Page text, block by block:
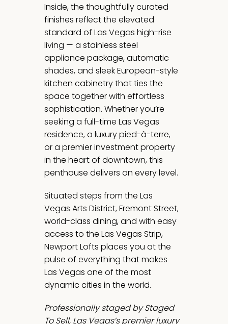
Inside, the thoughtfully curated
finishes reflect the elevated
standard of Las Vegas high-rise
living — a stainless steel
appliance package, automatic
shades, and sleek European-style
kitchen cabinetry that ties the
space together with effortless
sophistication. Whether you’re
seeking a full-time Las Vegas
residence, a luxury pied-à-terre,
or a premier investment property
in the heart of downtown, this
penthouse delivers on every level.
Situated steps from the Las
Vegas Arts District, Fremont Street,
world-class dining, and with easy
access to the Las Vegas Strip,
Newport Lofts places you at the
pulse of everything that makes
Las Vegas one of the most
dynamic cities in the world.
Professionally staged by Staged
To Sell, Las Vegas’s premier luxury